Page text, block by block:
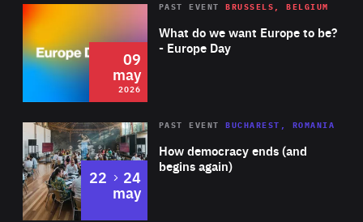
2026 Area
of
Expertise
What do we want Europe to be?
- Europe Day
PAST EVENT BRUSSELS, BELGIUM
09
may
2026
Area
Expertise
How democracy ends (and
begins again)
PAST EVENT BUCHAREST, ROMANIA
22 to
24
may